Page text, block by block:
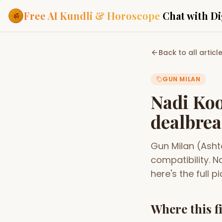
Free AI Kundli & Horoscope Chat with
Everything you
Personalized
powered by AI
Janam
Complete
place of birth
Daily Rashifal
Daily, weekly &
predictions
Planetary
Back to all
GUN MILAN
Nadi
Gun Milan
compatibility.
here's the full
Where this